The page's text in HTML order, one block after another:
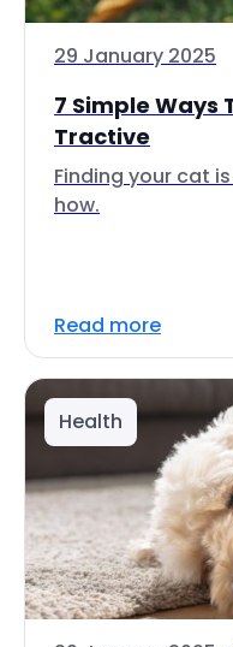
29 January 2025
7 Simple Ways
Tractive
Finding your cat
how.
Read more
Health